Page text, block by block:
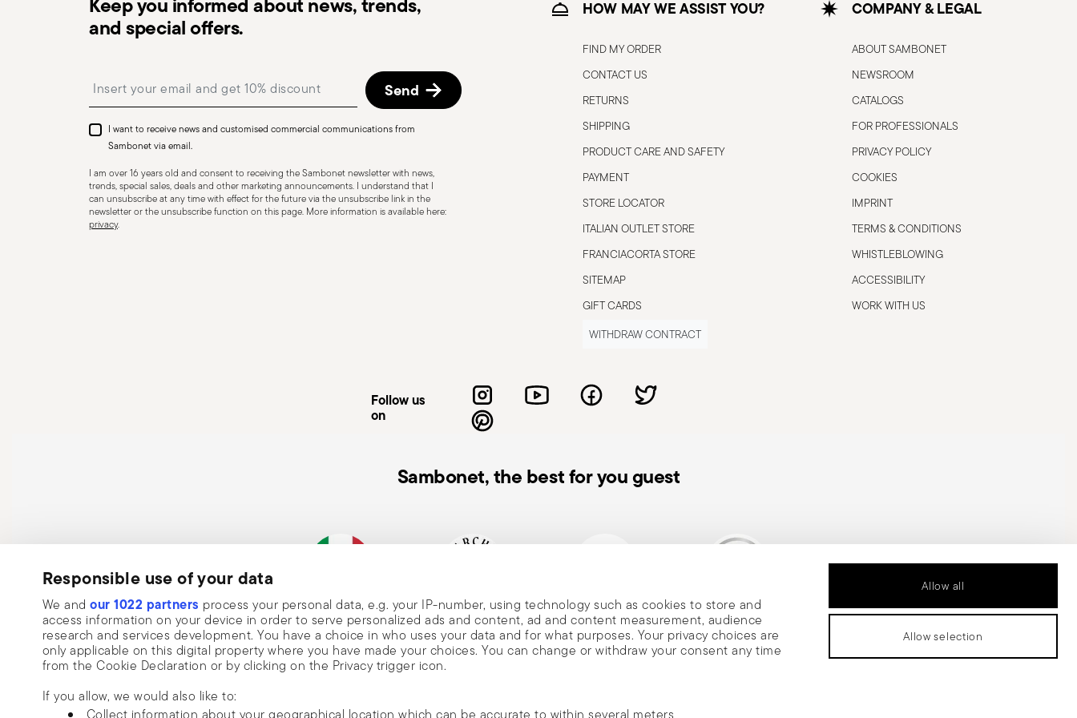
Responsible use of your data
We and our 1022 partners process your personal data, e.g. your IP-number, using technology such as cookies to store and
access information on your device in order to serve personalized ads and content, ad and content measurement, audience
research and services development. You have a choice in who uses your data and for what purposes. Your privacy choices are
only applicable on this digital property where you have made your choices. You can change or withdraw your consent any time
from the Cookie Declaration or by clicking on the Privacy trigger icon.
If you allow, we would also like to:
Collect information about your geographical location which can be accurate to within several meters
Allow all
Allow selection
CUTLERY - Cutlery must be used and handled with care, the following are some guidelines for
safe use. Appropriate use: Each piece of cutlery is designed for a specific use. Do not use cutlery
for improper purposes. Integrity: Check the cutlery for defects such as loose handles, cracks or
other breaks. Damaged cutlery could be dangerous during use, especially if the damaged part is
a handle that could detach during use. Maintenance and cleaning: follow the use and
and special offers.
Send
I want to receive news and customised commercial communications from
Sambonet via email.
I am over 16 years old and consent to receiving the Sambonet newsletter with news,
trends, special sales, deals and other marketing announcements. I understand that I
can unsubscribe at any time with effect for the future via the unsubscribe link in the
newsletter or the unsubscribe function on this page. More information is available here:
privacy.
HOW MAY WE ASSIST YOU?
FIND MY ORDER
CONTACT US
RETURNS
SHIPPING
PRODUCT CARE AND SAFETY
PAYMENT
STORE LOCATOR
ITALIAN OUTLET STORE
FRANCIACORTA STORE
SITEMAP
GIFT CARDS
COMPANY & LEGAL
ABOUT SAMBONET
NEWSROOM
CATALOGS
FOR PROFESSIONALS
PRIVACY POLICY
COOKIES
IMPRINT
TERMS & CONDITIONS
WHISTLEBLOWING
ACCESSIBILITY
WORK WITH US
WITHDRAW CONTRACT
Follow us
on
Sambonet, the best for you guest
Italian Company Historical brand, est.1856 Member of Altagamma Ecovadis Silver Medal